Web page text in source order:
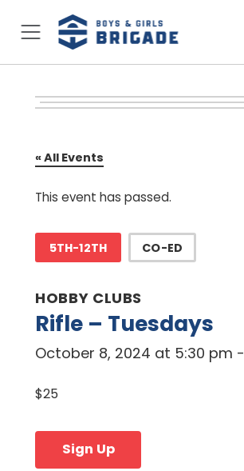
« All Events
This event has passed.
5TH-12TH CO-ED
HOBBY CLUBS
Rifle – Tuesdays
October 8, 2024 at 5:30 pm -
$25
Sign Up